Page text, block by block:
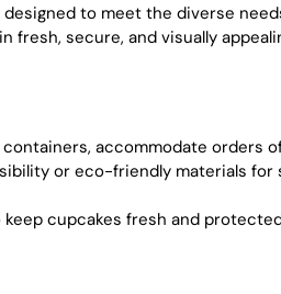
to meet the diverse
fresh, secure, and visually
accommodate orders
or eco-friendly materials for
cupcakes fresh and